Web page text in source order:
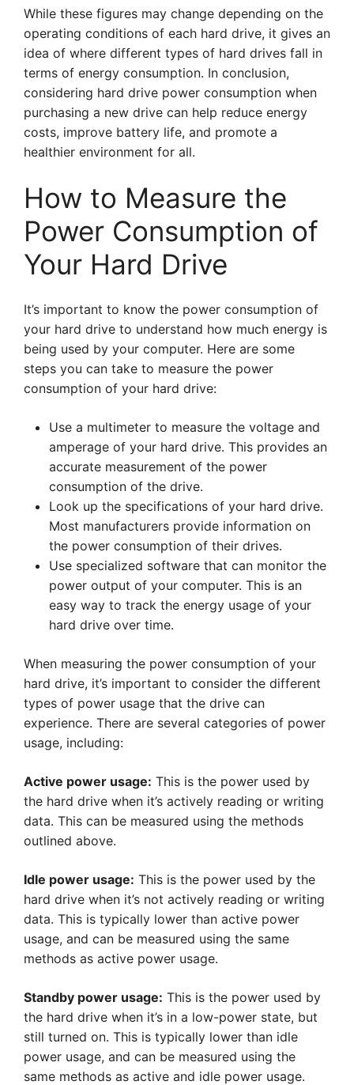
While these figures may change depending on the
operating conditions of each hard drive, it gives an
idea of where different types of hard drives fall in
terms of energy consumption. In conclusion,
considering hard drive power consumption when
purchasing a new drive can help reduce energy
costs, improve battery life, and promote a
healthier environment for all.
How to Measure the
Power Consumption of
Your Hard Drive
It’s important to know the power consumption of
your hard drive to understand how much energy is
being used by your computer. Here are some
steps you can take to measure the power
consumption of your hard drive:
Use a multimeter to measure the voltage and
amperage of your hard drive. This provides an
accurate measurement of the power
consumption of the drive.
Look up the specifications of your hard drive.
Most manufacturers provide information on
the power consumption of their drives.
Use specialized software that can monitor the
power output of your computer. This is an
easy way to track the energy usage of your
hard drive over time.
When measuring the power consumption of your
hard drive, it’s important to consider the different
types of power usage that the drive can
experience. There are several categories of power
usage, including:
Active power usage: This is the power used by
the hard drive when it’s actively reading or writing
data. This can be measured using the methods
outlined above.
Idle power usage: This is the power used by the
hard drive when it’s not actively reading or writing
data. This is typically lower than active power
usage, and can be measured using the same
methods as active power usage.
Standby power usage: This is the power used by
the hard drive when it’s in a low-power state, but
still turned on. This is typically lower than idle
power usage, and can be measured using the
same methods as active and idle power usage.